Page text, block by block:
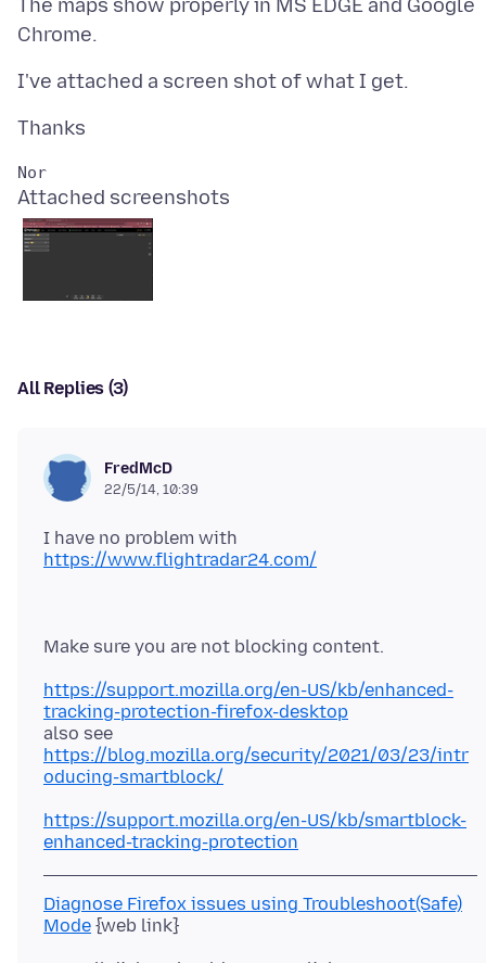
The maps show properly in MS EDGE and Google
Attached screenshots
All Replies (3)
FredMcD
22/5/14, 10:39
I have no problem with
https://www.flightradar24.com/
https://support.mozilla.org/en-US/kb/enhanced-
tracking-protection-firefox-desktop
https://blog.mozilla.org/security/2021/03/23/intr
oducing-smartblock/
https://support.mozilla.org/en-US/kb/smartblock-
enhanced-tracking-protection
Diagnose Firefox issues using Troubleshoot(Safe)
Mode